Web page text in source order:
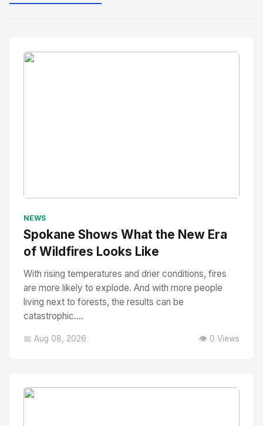
NEWS
Spokane Shows What the New Era
of Wildfires Looks Like
With rising temperatures and drier conditions, fires
are more likely to explode. And with more people
living next to forests, the results can be
catastrophic....
📅 Aug 08, 2026 👁️ 0 Views